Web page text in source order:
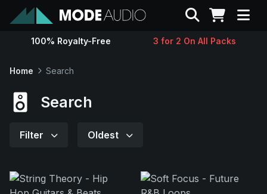
Sounds
Search
100% Royalty-Free 3 for 2 On All Packs
Home Search
Search
Filter Oldest